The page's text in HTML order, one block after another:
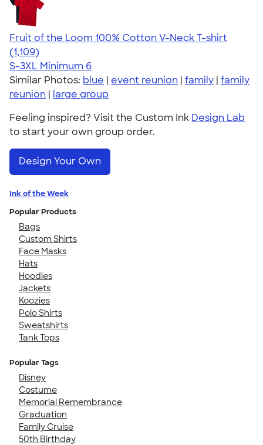
Fruit of the Loom 100% Cotton V-Neck T-shirt
4.58
1109
(1,109)
S-3XL Minimum 6
Similar Photos: blue | event reunion | family | family
reunion | large group
Feeling inspired? Visit the Custom Ink Design Lab
to start your own group order.
Design Your Own
Ink of the Week
Popular Products
Bags
Custom Shirts
Face Masks
Hats
Hoodies
Jackets
Koozies
Polo Shirts
Sweatshirts
Tank Tops
Popular Tags
Disney
Costume
Memorial Remembrance
Graduation
Family Cruise
50th Birthday